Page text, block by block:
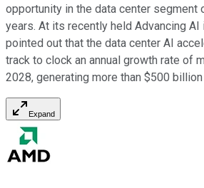
opportunity in the data center segment
years. At its recently held Advancing
pointed out that the data center AI
track to clock an annual growth rate of
2028, generating more than $500
Expand